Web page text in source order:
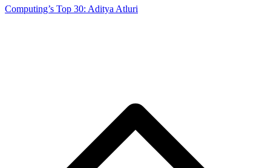
Computing’s Top 30: Aditya Atluri